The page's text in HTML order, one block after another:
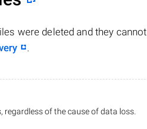
were deleted and they
.
of the cause of data loss.